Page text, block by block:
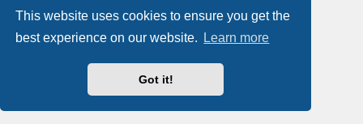
This website uses cookies to ensure you get the
best experience on our website.
Learn more
Got it!